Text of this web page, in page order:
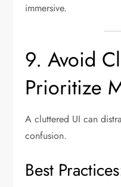
immersive.
9. Avoid
Prioritize
A cluttered UI can
confusion.
Best